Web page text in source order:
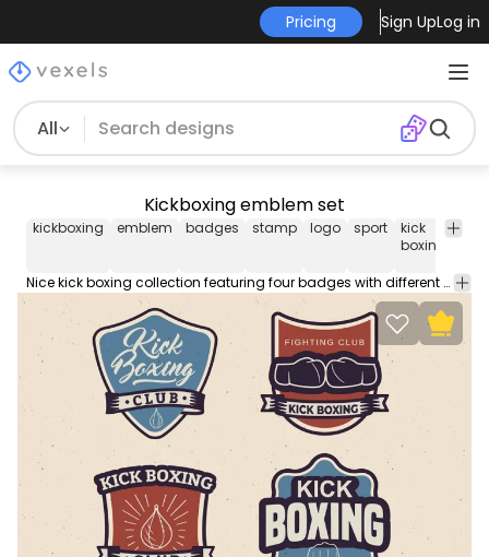
Pricing Sign UpLog in
All
Kickboxing emblem set
kickboxing emblem badges stamp logo sport
kick
boxing
Nice kick boxing collection featuring four badges with different fonts and designs. Can be used separately and works great on any kick boxing themed design!